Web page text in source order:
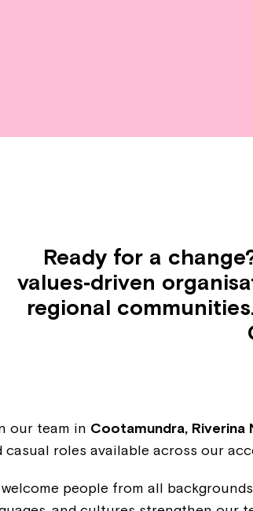
Ready for a
values‑driven
regional
our team in Cootamundra, Riverina
casual roles available across our
welcome people from all